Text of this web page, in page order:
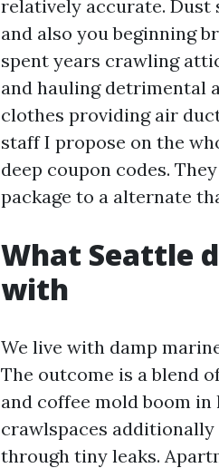
relatively accurate. Dust
and also you beginning
spent years crawling
and hauling detrimental
clothes providing air
staff I propose on the
deep coupon codes.
package to a alternate
What Seattle
with
We live with damp
The outcome is a blend
and coffee mold boom
crawlspaces
through tiny leaks.